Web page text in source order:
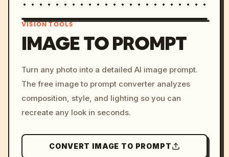
c, cyberpunk sunset, neon
colors, 8k --v 6.0
VISION TOOLS
IMAGE TO PROMPT
Turn any photo into a detailed AI image prompt.
The free image to prompt converter analyzes
composition, style, and lighting so you can
recreate any look in seconds.
CONVERT IMAGE TO PROMPT